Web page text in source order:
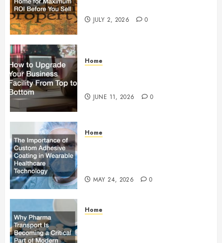
JULY 2, 2026 0
Home
JUNE 11, 2026 0
Home
MAY 24, 2026 0
Home